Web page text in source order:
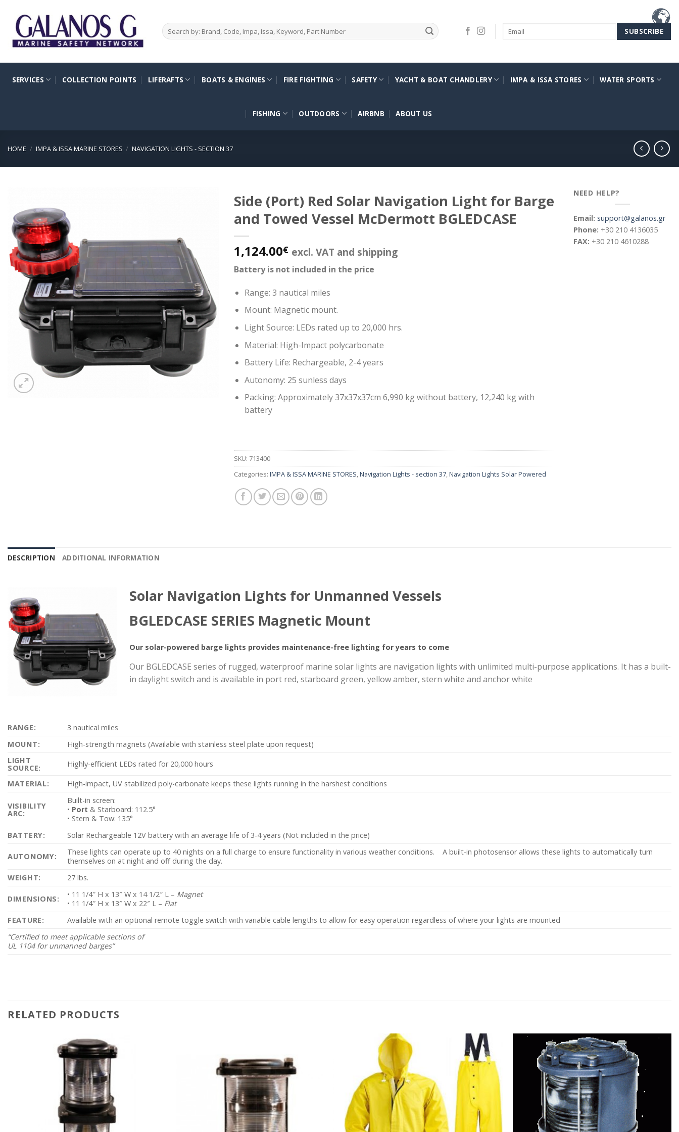
content
Search
for:
SERVICES COLLECTION POINTS LIFERAFTS BOATS & ENGINES FIRE FIGHTING SAFETY YACHT & BOAT CHANDLERY IMPA & ISSA STORES WATER SPORTS
FISHING OUTDOORS AIRBNB ABOUT US
HOME / IMPA & ISSA MARINE STORES / NAVIGATION LIGHTS - SECTION 37
Side (Port) Red Solar Navigation Light for Barge
and Towed Vessel McDermott BGLEDCASE
1,124.00€ excl. VAT and shipping
Battery is not included in the price
Range: 3 nautical miles
Mount: Magnetic mount.
Light Source: LEDs rated up to 20,000 hrs.
Material: High-Impact polycarbonate
Battery Life: Rechargeable, 2-4 years
Autonomy: 25 sunless days
Packing: Approximately 37x37x37cm 6,990 kg without battery, 12,240 kg with
battery
SKU: 713400
Categories: IMPA & ISSA MARINE STORES,Navigation Lights - section 37,Navigation Lights Solar Powered
NEED HELP?
Email: support@galanos.gr
Phone: +30 210 4136035
FAX: +30 210 4610288
DESCRIPTION ADDITIONAL INFORMATION
Solar Navigation Lights for Unmanned Vessels
BGLEDCASE SERIES Magnetic Mount
Our solar-powered barge lights provides maintenance-free lighting for years to come
Our BGLEDCASE series of rugged, waterproof marine solar lights are navigation lights with unlimited multi-purpose applications. It has a built-
in daylight switch and is available in port red, starboard green, yellow amber, stern white and anchor white
RANGE:
3 nautical miles
MOUNT:
High-strength magnets (Available with stainless steel plate upon request)
LIGHT
SOURCE: Highly-efficient LEDs rated for 20,000 hours
MATERIAL: High-impact, UV stabilized poly-carbonate keeps these lights running in the harshest conditions
VISIBILITY
ARC:
Built-in screen:
• Port & Starboard: 112.5°
• Stern & Tow: 135°
BATTERY:
Solar Rechargeable 12V battery with an average life of 3-4 years (Not included in the price)
AUTONOMY:
These lights can operate up to 40 nights on a full charge to ensure functionality in various weather conditions. A built-in photosensor allows these lights to automatically turn
themselves on at night and off during the day.
WEIGHT:
27 lbs.
DIMENSIONS: • 11 1/4″ H x 13″ W x 14 1/2″ L – Magnet
• 11 1/4″ H x 13″ W x 22″ L – Flat
FEATURE:
Available with an optional remote toggle switch with variable cable lengths to allow for easy operation regardless of where your lights are mounted
“Certified to meet applicable sections of
UL 1104 for unmanned barges”
RELATED PRODUCTS